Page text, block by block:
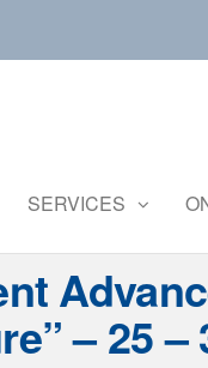
Farmers
SERVICES
– 25 –